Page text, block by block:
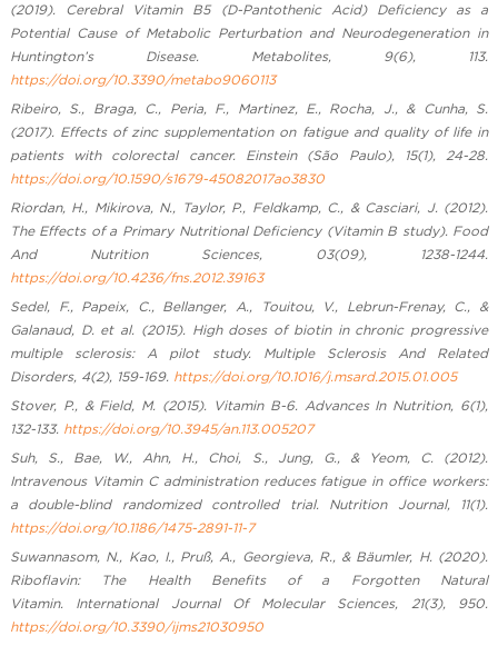
(2019). Cerebral Vitamin B5 (D-Pantothenic Acid) Deficiency as a
Potential Cause of Metabolic Perturbation and Neurodegeneration in
Huntington’s Disease. Metabolites, 9(6), 113.
https://doi.org/10.3390/metabo9060113
Ribeiro, S., Braga, C., Peria, F., Martinez, E., Rocha, J., & Cunha, S.
(2017). Effects of zinc supplementation on fatigue and quality of life in
patients with colorectal cancer. Einstein (São Paulo), 15(1), 24-28.
https://doi.org/10.1590/s1679-45082017ao3830
Riordan, H., Mikirova, N., Taylor, P., Feldkamp, C., & Casciari, J. (2012).
The Effects of a Primary Nutritional Deficiency (Vitamin B study). Food
And Nutrition Sciences, 03(09), 1238-1244.
https://doi.org/10.4236/fns.2012.39163
Sedel, F., Papeix, C., Bellanger, A., Touitou, V., Lebrun-Frenay, C., &
Galanaud, D. et al. (2015). High doses of biotin in chronic progressive
multiple sclerosis: A pilot study. Multiple Sclerosis And Related
Disorders, 4(2), 159-169. https://doi.org/10.1016/j.msard.2015.01.005
Stover, P., & Field, M. (2015). Vitamin B-6. Advances In Nutrition, 6(1),
132-133. https://doi.org/10.3945/an.113.005207
Suh, S., Bae, W., Ahn, H., Choi, S., Jung, G., & Yeom, C. (2012).
Intravenous Vitamin C administration reduces fatigue in office workers:
a double-blind randomized controlled trial. Nutrition Journal, 11(1).
https://doi.org/10.1186/1475-2891-11-7
Suwannasom, N., Kao, I., Pruß, A., Georgieva, R., & Bäumler, H. (2020).
Riboflavin: The Health Benefits of a Forgotten Natural
Vitamin. International Journal Of Molecular Sciences, 21(3), 950.
https://doi.org/10.3390/ijms21030950